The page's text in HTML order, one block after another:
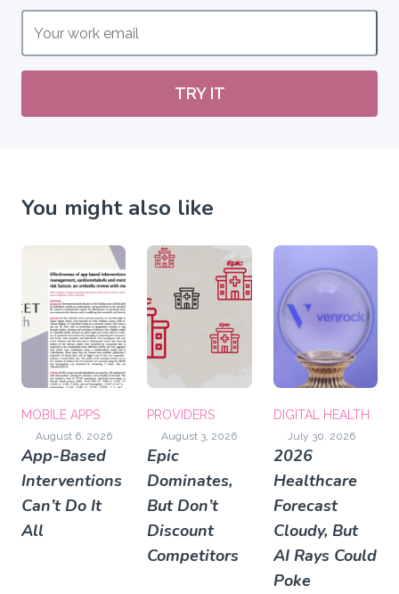
TRY IT
You might also like
MOBILE APPS
August 6, 2026
App-Based
Interventions
Can’t Do It
All
PROVIDERS
August 3, 2026
Epic
Dominates,
But Don’t
Discount
Competitors
DIGITAL HEALTH
July 30, 2026
2026
Healthcare
Forecast
Cloudy, But
AI Rays Could
Poke